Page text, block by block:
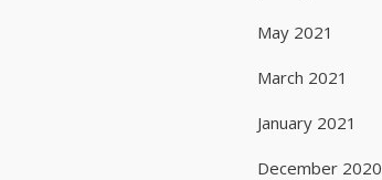
May 2021
March 2021
January 2021
December 2020